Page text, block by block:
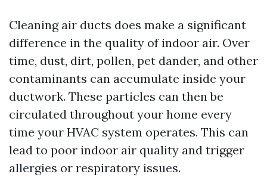
Cleaning air ducts does make a significant
difference in the quality of indoor air. Over
time, dust, dirt, pollen, pet dander, and other
contaminants can accumulate inside your
ductwork. These particles can then be
circulated throughout your home every
time your HVAC system operates. This can
lead to poor indoor air quality and trigger
allergies or respiratory issues.